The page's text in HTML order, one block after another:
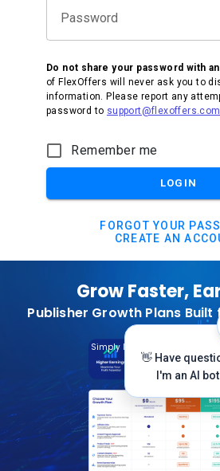
Password
Do not share your password with
of FlexOffers will never ask you to
information. Please report any
password to support@flexoffers.com
Remember me
LOGIN
FORGOT YOUR
CREATE AN
Grow Faster,
Publisher Growth Plans Built
Subscribe
Simply Log In And Click On The
👋 Have
I'm an AI